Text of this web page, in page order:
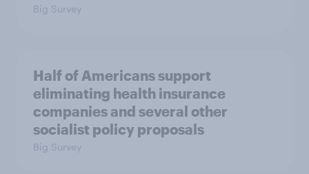
Big Survey
Half of Americans support
eliminating health insurance
companies and several other
socialist policy proposals
Big Survey